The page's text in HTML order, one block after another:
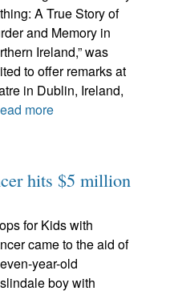
A True Story of
and Memory in
Ireland,” was
to offer remarks at
in Dublin, Ireland,
more
hits $5 million
for Kids with
came to the aid of
year-old
boy with